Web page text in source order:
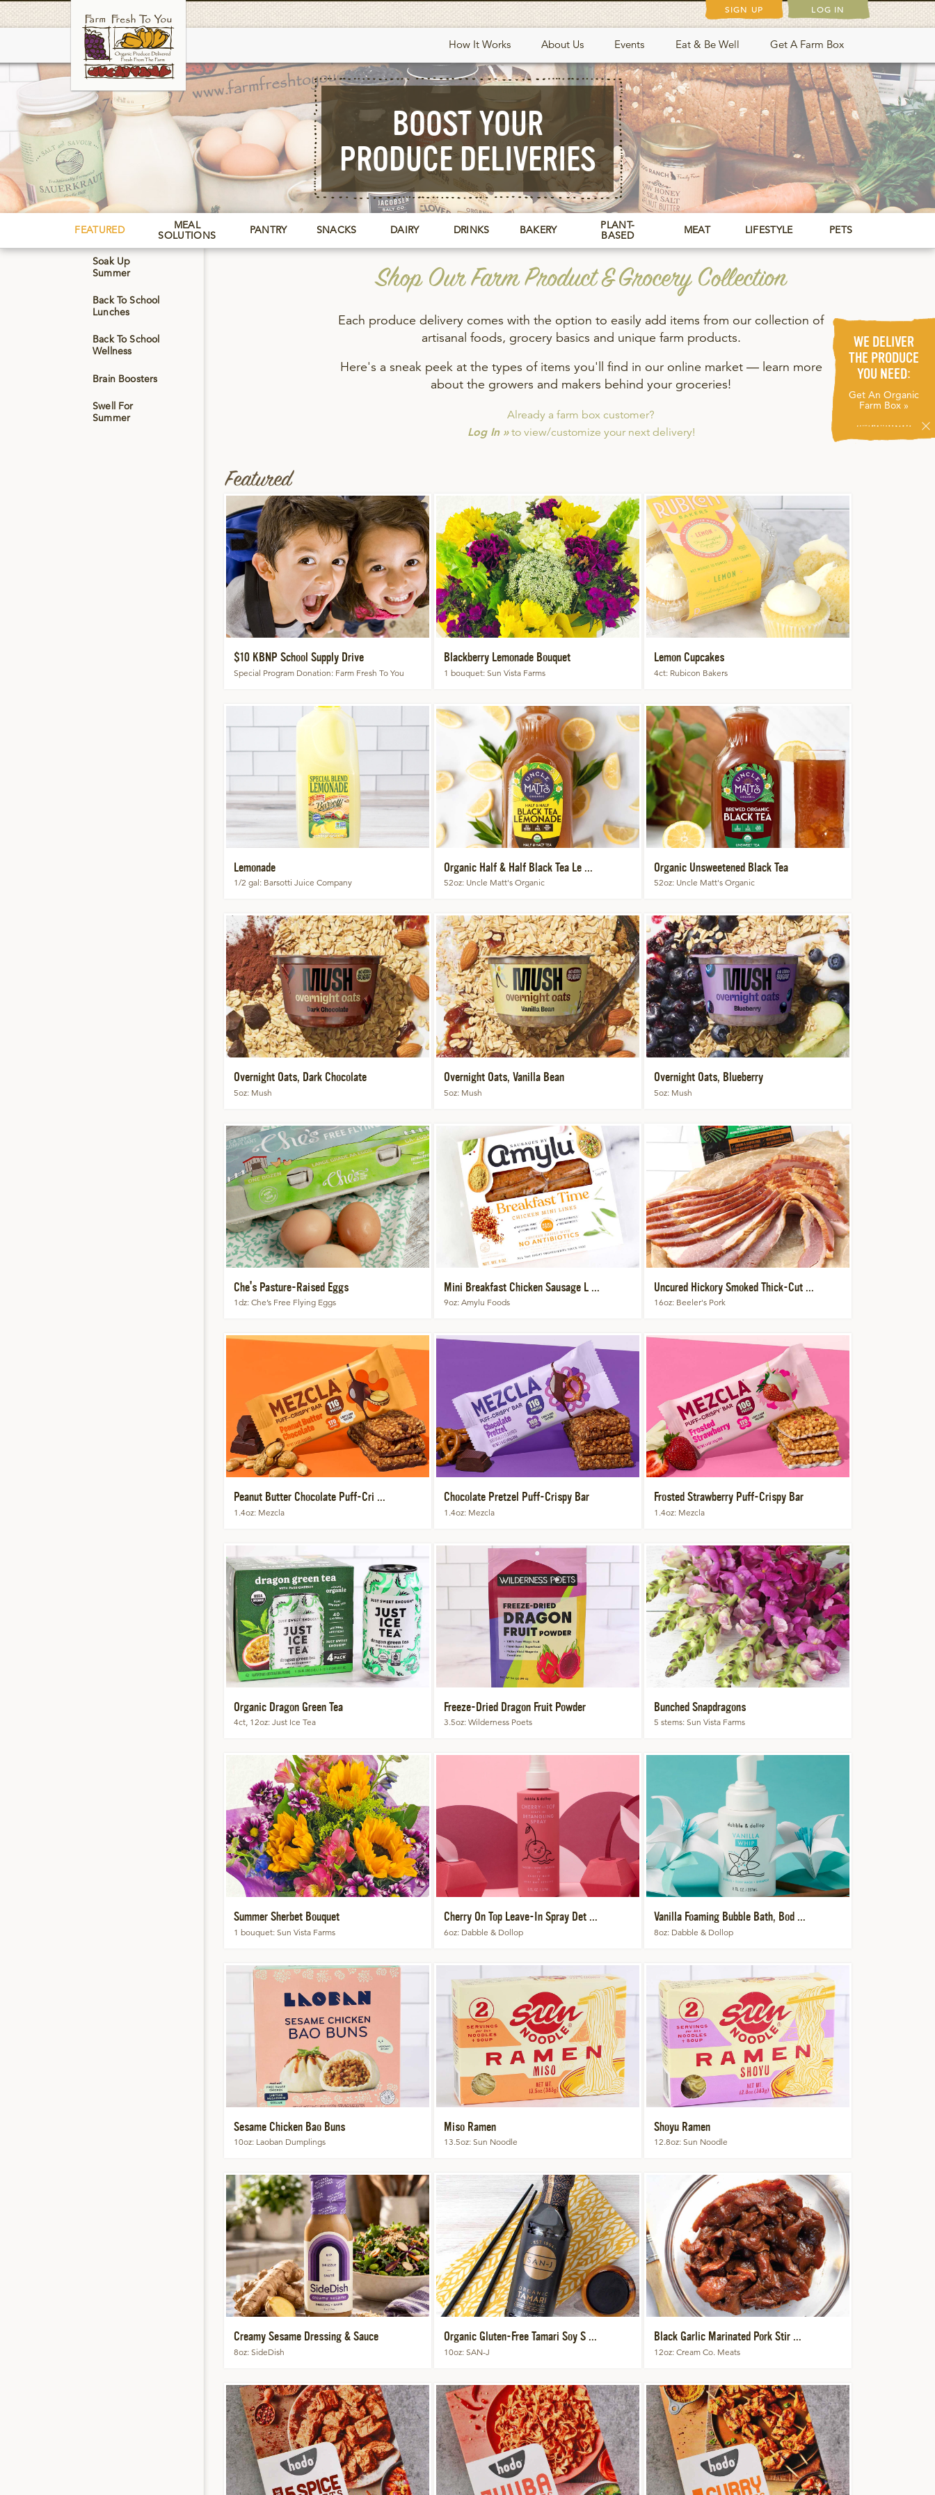
SIGN UP LOG IN
main
How It Works About Us Events Eat & Be Well Get A Farm Box
BOOST YOUR
PRODUCE DELIVERIES
FEATURED
MEAL
SOLUTIONS
PANTRY SNACKS DAIRY DRINKS BAKERY
PLANT-
BASED
MEAT LIFESTYLE PETS
Soak Up
Summer
Back To School
Lunches
Back To School
Wellness
Brain Boosters
Swell For
Summer
Shop Our Farm Product & Grocery Collection
Each produce delivery comes with the option to easily add items from our collection of
artisanal foods, grocery basics and unique farm products.
Here's a sneak peek at the types of items you'll find in our online market — learn more
about the growers and makers behind your groceries!
Already a farm box customer?
Log In »to view/customize your next delivery!
Featured
$10 KBNP School Supply Drive
Special Program Donation Farm Fresh To You
Blackberry Lemonade Bouquet
1 bouquet Sun Vista Farms
Lemon Cupcakes
4ct Rubicon Bakers
Lemonade
1/2 gal Barsotti Juice Company
Organic Half & Half Black Tea Le ...
52oz Uncle Matt's Organic
Organic Unsweetened Black Tea
52oz Uncle Matt's Organic
Overnight Oats, Dark Chocolate
5oz Mush
Overnight Oats, Vanilla Bean
5oz Mush
Overnight Oats, Blueberry
5oz Mush
Che's Pasture-Raised Eggs
1dz Che’s Free Flying Eggs
Mini Breakfast Chicken Sausage L ...
9oz Amylu Foods
Uncured Hickory Smoked Thick-Cut ...
16oz Beeler's Pork
Peanut Butter Chocolate Puff-Cri ...
1.4oz Mezcla
Chocolate Pretzel Puff-Crispy Bar
1.4oz Mezcla
Frosted Strawberry Puff-Crispy Bar
1.4oz Mezcla
Organic Dragon Green Tea
4ct, 12oz Just Ice Tea
Freeze-Dried Dragon Fruit Powder
3.5oz Wilderness Poets
Bunched Snapdragons
5 stems Sun Vista Farms
Summer Sherbet Bouquet
1 bouquet Sun Vista Farms
Cherry On Top Leave-In Spray Det ...
6oz Dabble & Dollop
Vanilla Foaming Bubble Bath, Bod ...
8oz Dabble & Dollop
Sesame Chicken Bao Buns
10oz Laoban Dumplings
Miso Ramen
13.5oz Sun Noodle
Shoyu Ramen
12.8oz Sun Noodle
Creamy Sesame Dressing & Sauce
8oz SideDish
Organic Gluten-Free Tamari Soy S ...
10oz SAN-J
Black Garlic Marinated Pork Stir ...
12oz Cream Co. Meats
WE DELIVER
THE PRODUCE
YOU NEED:
Get An Organic
Farm Box »